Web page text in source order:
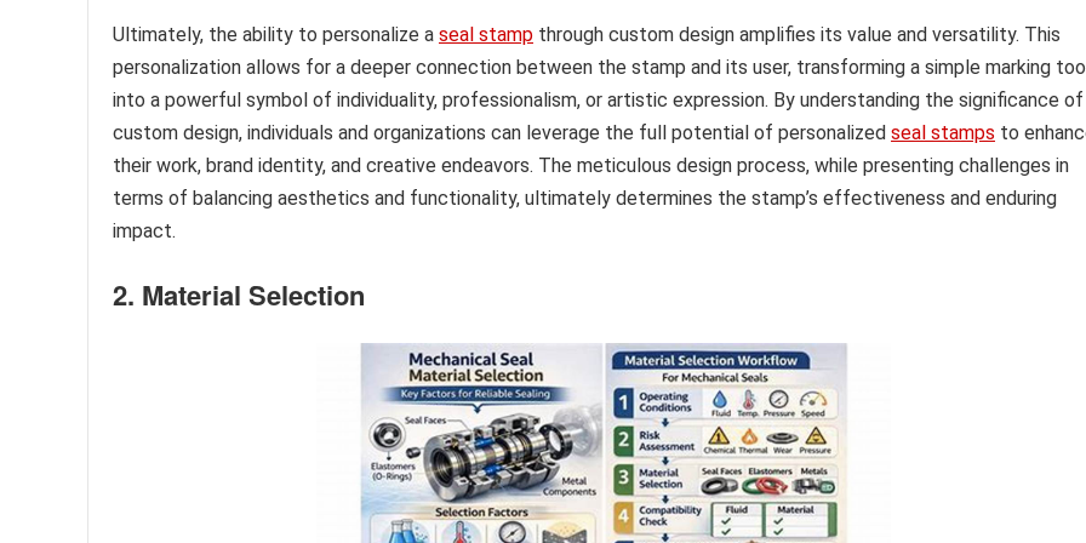
Ultimately, the ability to personalize a seal stamp through custom design amplifies its value and versatility. This
personalization allows for a deeper connection between the stamp and its user, transforming a simple marking
into a powerful symbol of individuality, professionalism, or artistic expression. By understanding the significance of
custom design, individuals and organizations can leverage the full potential of personalized seal stamps to
their work, brand identity, and creative endeavors. The meticulous design process, while presenting challenges in
terms of balancing aesthetics and functionality, ultimately determines the stamp’s effectiveness and enduring
impact.
2. Material Selection